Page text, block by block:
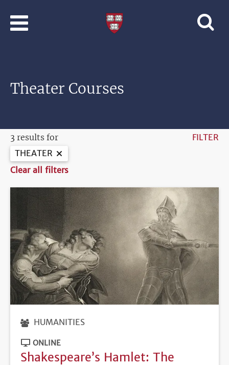
University
Theater Courses
3 results for
FILTER
THEATER
Clear all filters
HUMANITIES
ONLINE
Shakespeare’s Hamlet: The